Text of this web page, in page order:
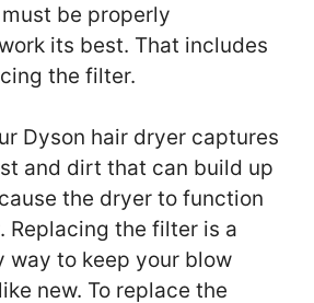
be properly
its best. That includes
the filter.
Dyson hair dryer captures
and dirt that can build up
the dryer to function
Replacing the filter is a
way to keep your blow
new. To replace the